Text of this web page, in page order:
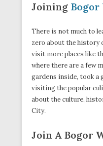
Joining
There is not much to
zero about the history
visit more places like
where there are a few
gardens inside, took a
visiting the popular
about the culture,
City.
Join A Bogor